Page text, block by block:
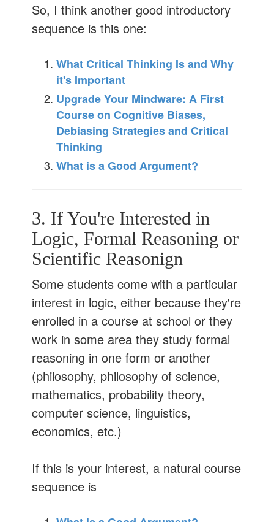
So, I think another good introductory
sequence is this one:
What Critical Thinking Is and Why
it's Important
Upgrade Your Mindware: A First
Course on Cognitive Biases,
Debiasing Strategies and Critical
Thinking
What is a Good Argument?
3. If You're Interested in
Logic, Formal Reasoning or
Scientific Reasonign
Some students come with a particular
interest in logic, either because they're
enrolled in a course at school or they
work in some area they study formal
reasoning in one form or another
(philosophy, philosophy of science,
mathematics, probability theory,
computer science, linguistics,
economics, etc.)
If this is your interest, a natural course
sequence is